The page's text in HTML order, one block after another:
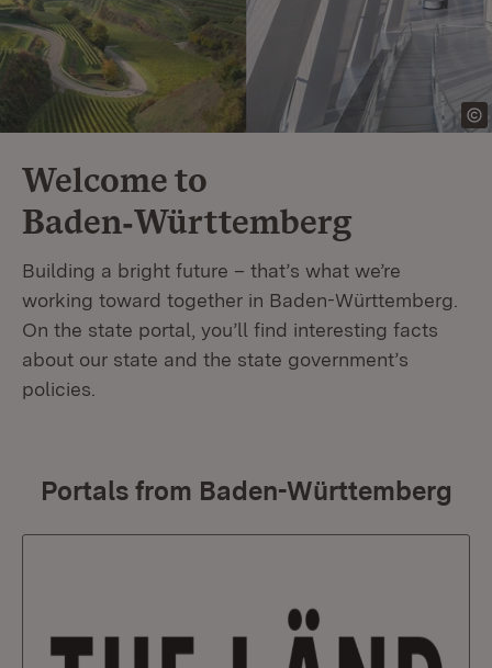
Welcome to
Baden‑Württemberg
Building a bright future – that’s what we’re
working toward together in Baden-Württemberg.
On the state portal, you’ll find interesting facts
about our state and the state government’s
policies.
Portals from Baden-Württemberg